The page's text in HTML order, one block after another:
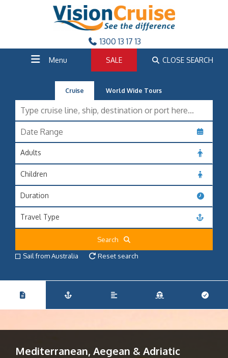
1300 13 17 13
Menu SALE CLOSE SEARCH
Cruise World Wide Tours
Adults
Children
Duration
Travel Type
Search
Sail from Australia
Reset search
Mediterranean, Aegean & Adriatic